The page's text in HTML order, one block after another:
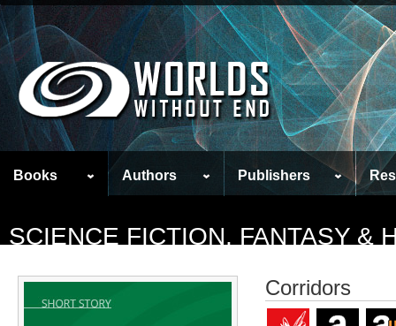
Books Authors Publishers
SCIENCE FICTION, FANTASY &
Corridors